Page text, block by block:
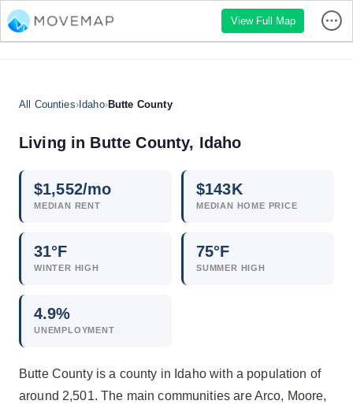
View Full Map
All Counties›Idaho›Butte County
Living in Butte County, Idaho
$1,552/mo
MEDIAN RENT
$143K
MEDIAN HOME PRICE
31°F
WINTER HIGH
75°F
SUMMER HIGH
4.9%
UNEMPLOYMENT
Butte County is a county in Idaho with a population of
around 2,501. The main communities are Arco, Moore,